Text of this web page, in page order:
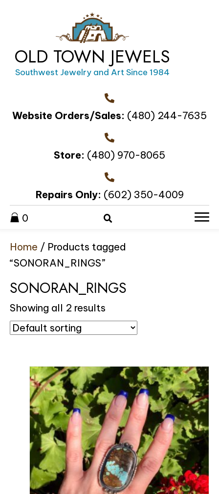
OLD TOWN JEWELS
Southwest Jewelry and Art Since 1984
Website Orders/Sales: (480) 244-7635
Store: (480) 970-8065
Repairs Only: (602) 350-4009
0
Home / Products tagged
“SONORAN_RINGS”
SONORAN_RINGS
Showing all 2 results